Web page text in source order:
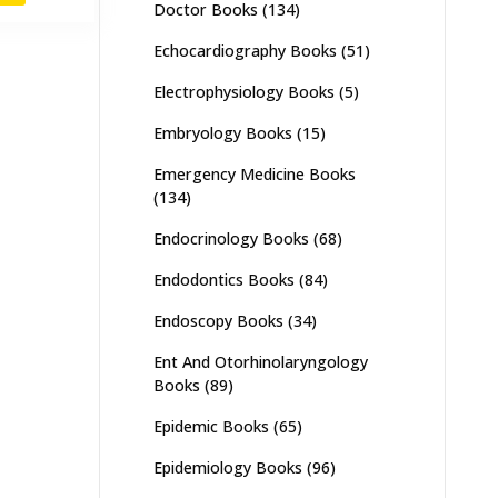
Doctor Books (134)
Echocardiography Books (51)
Electrophysiology Books (5)
Embryology Books (15)
Emergency Medicine Books
(134)
Endocrinology Books (68)
Endodontics Books (84)
Endoscopy Books (34)
Ent And Otorhinolaryngology
Books (89)
Epidemic Books (65)
Epidemiology Books (96)